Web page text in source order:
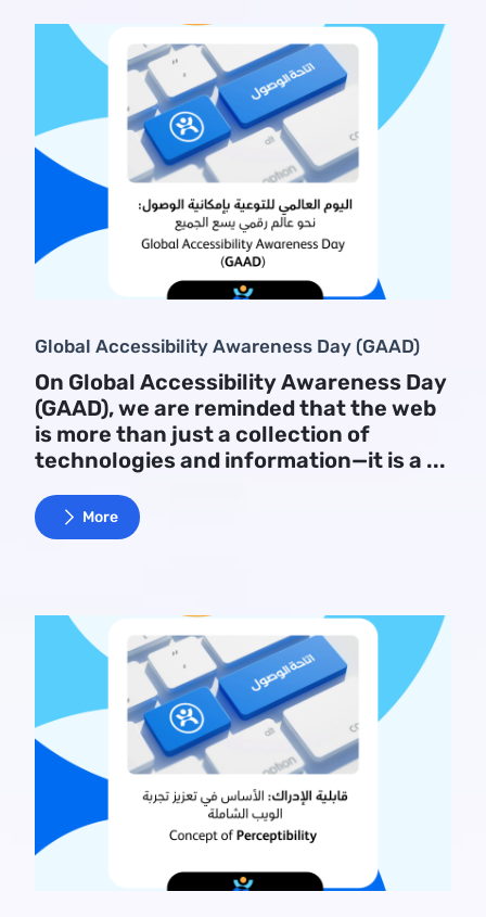
Global Accessibility Awareness Day (GAAD)
On Global Accessibility Awareness Day
(GAAD), we are reminded that the web
is more than just a collection of
technologies and information—it is a ...
More